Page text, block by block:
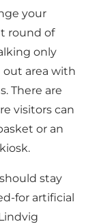
your
round of
only
out area with
There are
visitors can
or an
stay
for artificial